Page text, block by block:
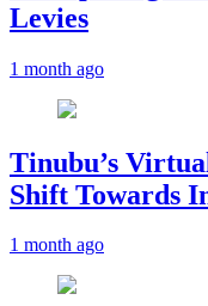
Levies
1 month ago
Tinubu’s
Shift Towards
1 month ago